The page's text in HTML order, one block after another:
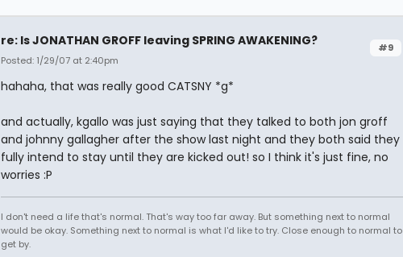
#9
re: Is JONATHAN GROFF leaving SPRING AWAKENING?
Posted: 1/29/07 at 2:40pm
hahaha, that was really good CATSNY *g*
and actually, kgallo was just saying that they talked to both jon groff
and johnny gallagher after the show last night and they both said they
fully intend to stay until they are kicked out! so I think it's just fine, no
worries :P
I don't need a life that's normal. That's way too far away. But something next to normal
would be okay. Something next to normal is what I'd like to try. Close enough to normal to
get by.